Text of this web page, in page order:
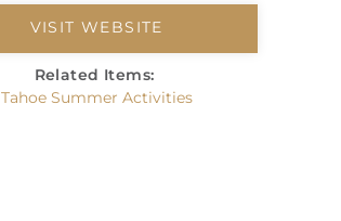
VISIT WEBSITE
Related Items:
Tahoe Summer Activities